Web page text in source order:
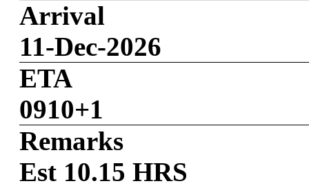
Arrival
11-Dec-2026
ETA
0910+1
Remarks
Est 10.15 HRS